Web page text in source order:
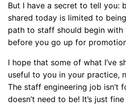
But I have a secret to tell you:
shared today is limited to
path to staff should begin with
before you go up for
I hope that some of what I’ve
useful to you in your practice,
The staff engineering job isn’t
doesn’t need to be! It’s just